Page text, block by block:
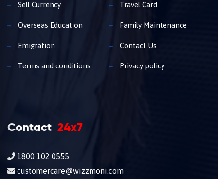
Sell Currency Travel Card
Overseas Education Family Maintenance
Emigration Contact Us
Terms and conditions Privacy policy
Contact 24x7
1800 102 0555
customercare@wizzmoni.com